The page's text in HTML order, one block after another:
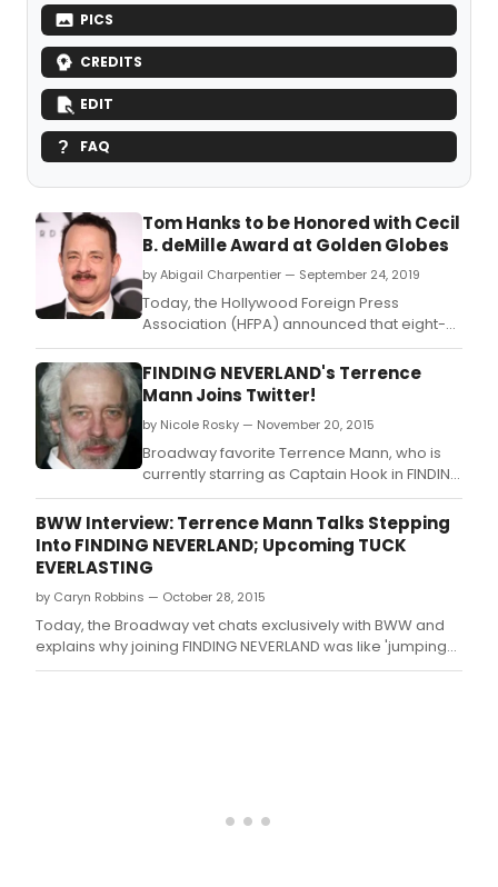
PICS
CREDITS
EDIT
FAQ
Tom Hanks to be Honored with Cecil
B. deMille Award at Golden Globes
by Abigail Charpentier — September 24, 2019
Today, the Hollywood Foreign Press
Association (HFPA) announced that eight-
time Golden Globe winner and fifteen-time
nominee, Tom Hanks, will be honored with
the coveted Cecil B.
FINDING NEVERLAND's Terrence
Mann Joins Twitter!
by Nicole Rosky — November 20, 2015
Broadway favorite Terrence Mann, who is
currently starring as Captain Hook in FINDING
NEVERLAND, has finally joined the world of
social media.
BWW Interview: Terrence Mann Talks Stepping
Into FINDING NEVERLAND; Upcoming TUCK
EVERLASTING
by Caryn Robbins — October 28, 2015
Today, the Broadway vet chats exclusively with BWW and
explains why joining FINDING NEVERLAND was like 'jumping
onto a speeding train'.